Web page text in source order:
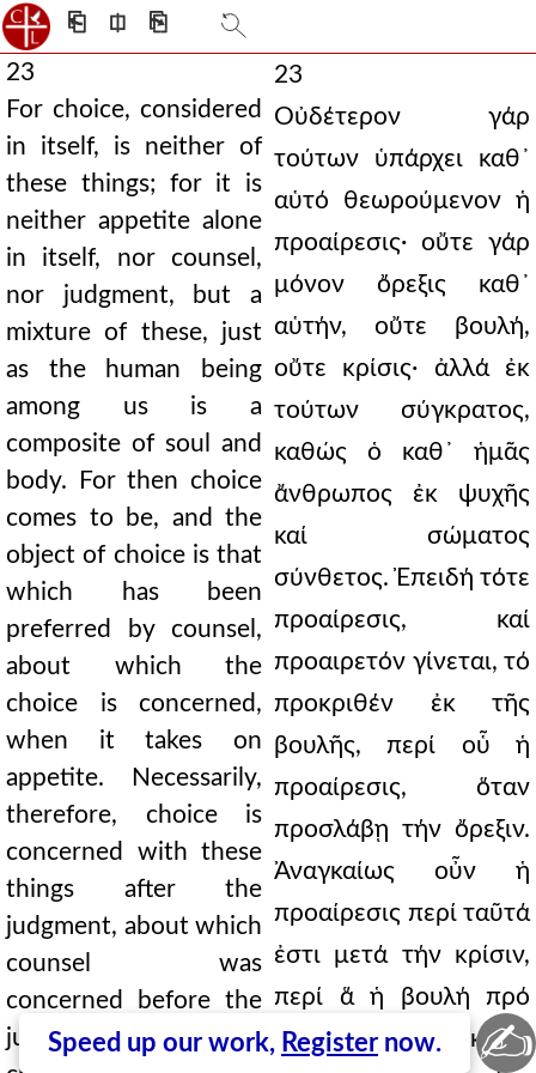
⎗ ⎅ ⎘
Speed up our work, Register now.
23
For choice, considered
in itself, is neither of
these things; for it is
neither appetite alone
in itself, nor counsel,
nor judgment, but a
mixture of these, just
as the human being
among us is a
composite of soul and
body. For then choice
comes to be, and the
object of choice is that
which has been
preferred by counsel,
about which the
choice is concerned,
when it takes on
appetite. Necessarily,
therefore, choice is
concerned with these
things after the
judgment, about which
counsel was
concerned before the
judgment. For we
23
Οὐδέτερον γάρ
τούτων ὑπάρχει καθ᾿
αὑτό θεωρούμενον ἡ
προαίρεσις· οὔτε γάρ
μόνον ὄρεξις καθ᾿
αὑτήν, οὔτε βουλή,
οὔτε κρίσις· ἀλλά ἐκ
τούτων σύγκρατος,
καθώς ὁ καθ᾿ ἡμᾶς
ἄνθρωπος ἐκ ψυχῆς
καί σώματος
σύνθετος. Ἐπειδή τότε
προαίρεσις, καί
προαιρετόν γίνεται, τό
προκριθέν ἐκ τῆς
βουλῆς, περί οὗ ἡ
προαίρεσις, ὅταν
προσλάβῃ τήν ὄρεξιν.
Ἀναγκαίως οὖν ἡ
προαίρεσις περί ταῦτά
ἐστι μετά τήν κρίσιν,
περί ἅ ἡ βουλή πρό
τῆς κρίσεως. Ἐκεῖνα
✍